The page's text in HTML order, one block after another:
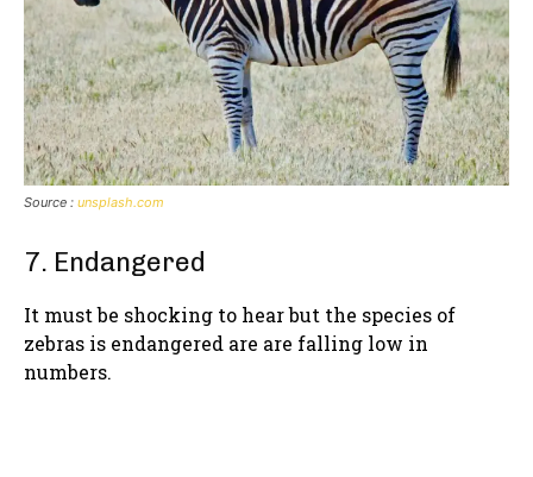
Source : unsplash.com
7. Endangered
It must be shocking to hear but the species of
zebras is endangered are are falling low in
numbers.